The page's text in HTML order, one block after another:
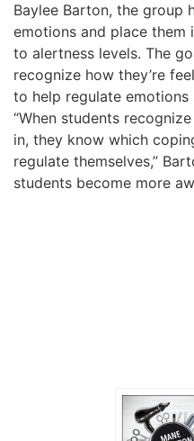
Baylee Barton, the group
emotions and place them
to alertness levels. The
recognize how they’re
to help regulate emotions
“When students
in, they know which
regulate themselves,”
students become more